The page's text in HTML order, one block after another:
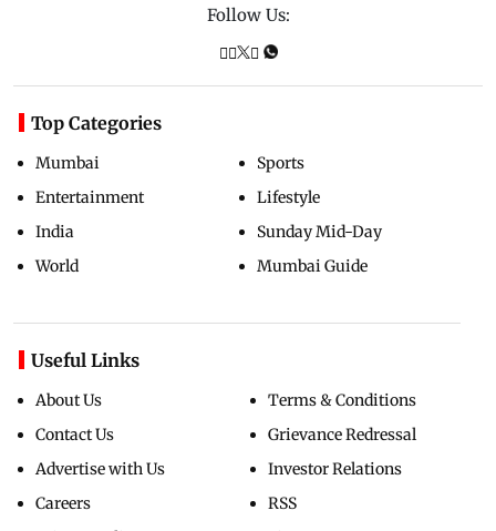
Follow Us:
Top Categories
Mumbai
Entertainment
India
World
Sports
Lifestyle
Sunday Mid-Day
Mumbai Guide
Useful Links
About Us
Contact Us
Advertise with Us
Careers
Terms & Conditions
Grievance Redressal
Investor Relations
RSS